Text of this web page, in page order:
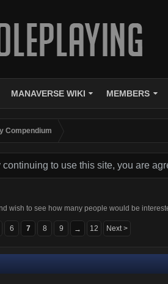
MANAVERSE WIKI MEMBERS
Compendium
to use this site, you are
wish to see how many people would be
6 7 8 9 → 12 Next >